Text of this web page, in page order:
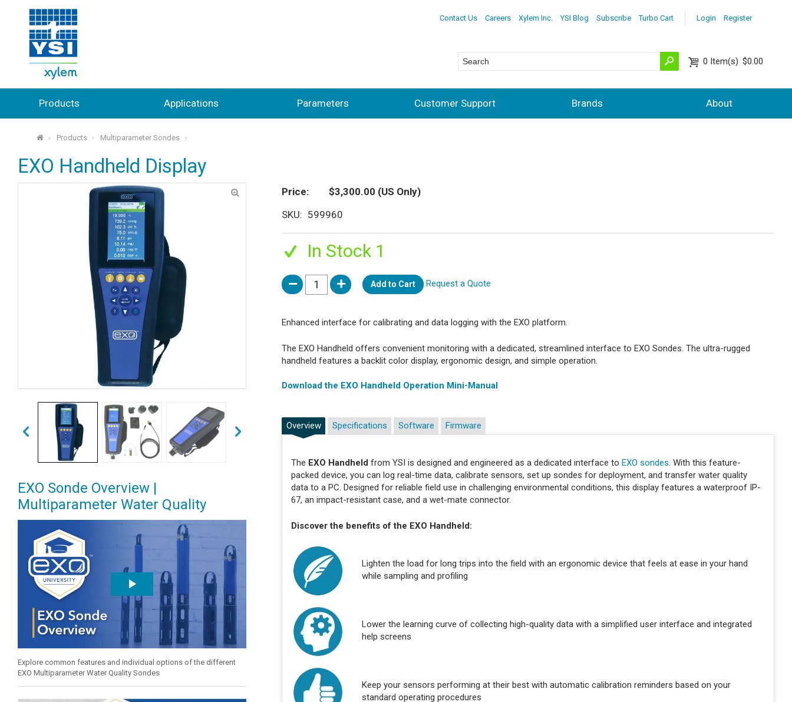
Login Register
Contact Us Careers Xylem Inc. YSI Blog Subscribe Turbo Cart
0 Item(s) $0.00
Products Applications Parameters Customer Support Brands About
⌂ Products Multiparameter Sondes
EXO Handheld Display
EXO Sonde Overview |
Multiparameter Water Quality
Explore common features and individual options of the different
EXO Multiparameter Water Quality Sondes
Price $3,300.00 (US Only)
SKU
599960
In Stock 1
Add to Cart Request a Quote
Enhanced interface for calibrating and data logging with the EXO platform.
The EXO Handheld offers convenient monitoring with a dedicated, streamlined interface to EXO Sondes. The ultra-rugged
handheld features a backlit color display, ergonomic design, and simple operation.
Download the EXO Handheld Operation Mini-Manual
Overview
The EXO Handheld from YSI is designed and engineered as a dedicated interface to EXO sondes. With this feature-
packed device, you can log real-time data, calibrate sensors, set up sondes for deployment, and transfer water quality
data to a PC. Designed for reliable field use in challenging environmental conditions, this display features a waterproof IP-
67, an impact-resistant case, and a wet-mate connector.
Discover the benefits of the EXO Handheld:
Lighten the load for long trips into the field with an ergonomic device that feels at ease in your hand
while sampling and profiling
Lower the learning curve of collecting high-quality data with a simplified user interface and integrated
help screens
Keep your sensors performing at their best with automatic calibration reminders based on your
standard operating procedures
Specifications Software Firmware